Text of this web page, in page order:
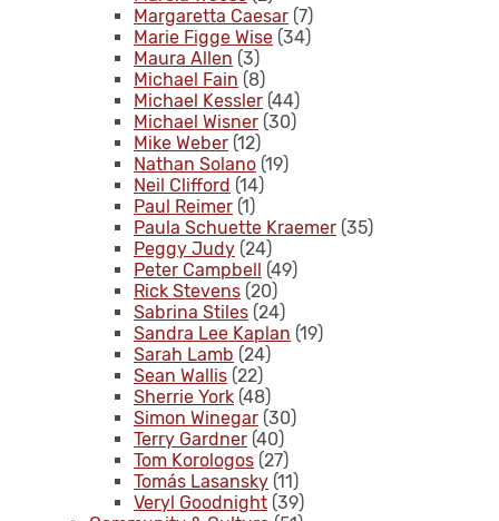
Margaretta Caesar (7)
Marie Figge Wise (34)
Maura Allen (3)
Michael Fain (8)
Michael Kessler (44)
Michael Wisner (30)
Mike Weber (12)
Nathan Solano (19)
Neil Clifford (14)
Paul Reimer (1)
Paula Schuette Kraemer (35)
Peggy Judy (24)
Peter Campbell (49)
Rick Stevens (20)
Sabrina Stiles (24)
Sandra Lee Kaplan (19)
Sarah Lamb (24)
Sean Wallis (22)
Sherrie York (48)
Simon Winegar (30)
Terry Gardner (40)
Tom Korologos (27)
Tomás Lasansky (11)
Veryl Goodnight (39)